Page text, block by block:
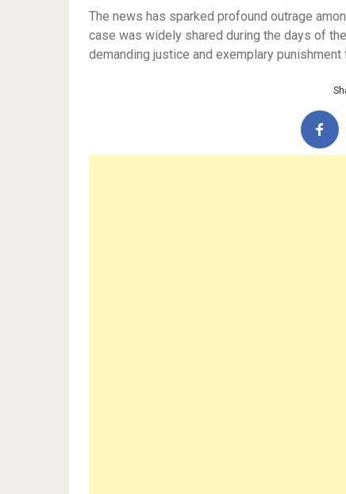
The news has sparked profound outrage
case was widely shared during the days of
demanding justice and exemplary